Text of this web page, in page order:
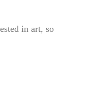
in art, so